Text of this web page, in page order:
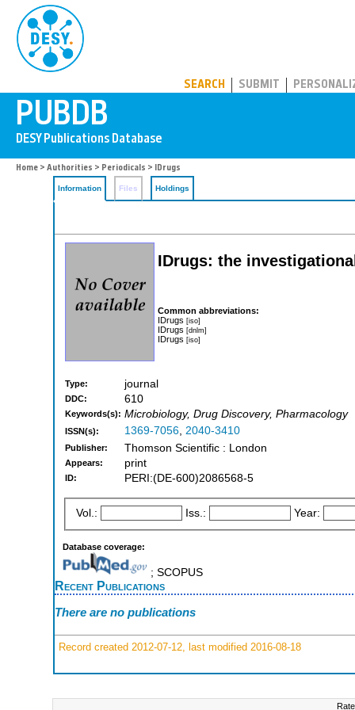
SEARCH SUBMIT
Home > Authorities > Periodicals > IDrugs
Information Files Holdings
IDrugs: the
Common abbreviations:
IDrugs [iso]
IDrugs [dnlm]
IDrugs [iso]
Type: journal
DDC: 610
Keywords(s): Microbiology, Drug Discovery, Pharmacology
ISSN(s): 1369-7056, 2040-3410
Publisher: Thomson Scientific : London
Appears: print
ID: PERI:(DE-600)2086568-5
Vol.: Iss.: Year:
Database coverage:
; SCOPUS
Recent Publications
There are no publications
Record created 2012-07-12, last modified 2016-08-18